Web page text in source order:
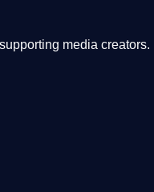
media creators.